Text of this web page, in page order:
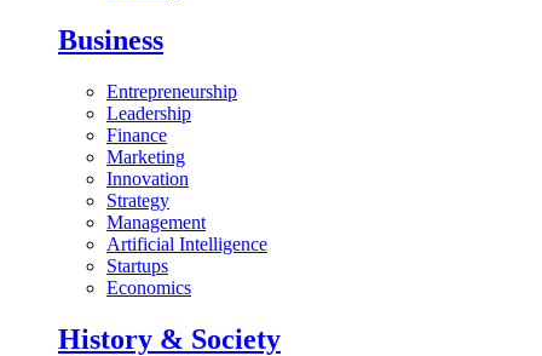
Business
Entrepreneurship
Leadership
Finance
Marketing
Innovation
Strategy
Management
Artificial Intelligence
Startups
Economics
History & Society